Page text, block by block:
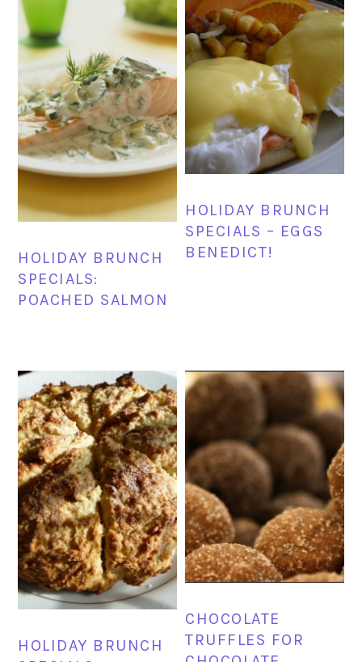
HOLIDAY BRUNCH
SPECIALS:
POACHED SALMON
HOLIDAY BRUNCH
SPECIALS – EGGS
BENEDICT!
HOLIDAY BRUNCH
CHOCOLATE
TRUFFLES FOR